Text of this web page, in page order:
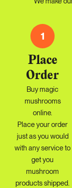
1
Place
Order
Buy magic
mushrooms
online.
Place your order
just as you would
with any service to
get you
mushroom
products shipped.